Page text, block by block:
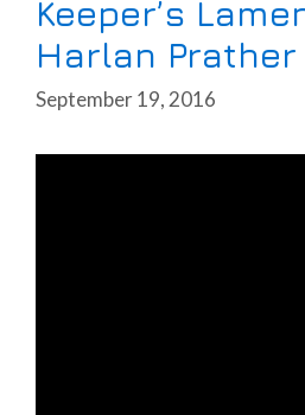
Keeper’s
Harlan Prather
September 19, 2016